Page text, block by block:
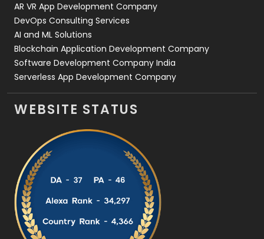
AR VR App Development Company
DevOps Consulting Services
AI and ML Solutions
Blockchain Application Development Company
Software Development Company India
Serverless App Development Company
WEBSITE STATUS